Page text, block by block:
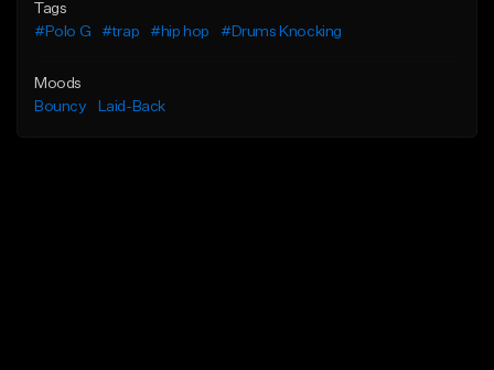
Tags
#Polo G
#trap #hip hop #Drums Knocking
Moods
Bouncy
Laid-Back